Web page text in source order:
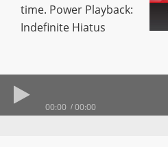
time. Power Playback:
Indefinite Hiatus
00:00 00:00